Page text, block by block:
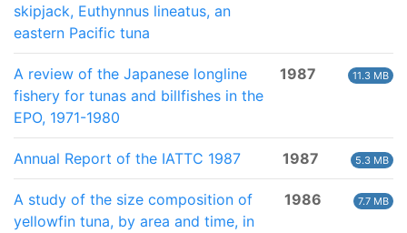
skipjack, Euthynnus lineatus, an
eastern Pacific tuna
A review of the Japanese longline
fishery for tunas and billfishes in the
EPO, 1971-1980
1987 11.3 MB
Annual Report of the IATTC 1987 1987 5.3 MB
A study of the size composition of
yellowfin tuna, by area and time, in
1986 7.7 MB